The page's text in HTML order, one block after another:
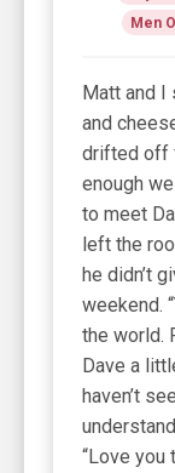
Men
Matt and I
and
drifted off
enough
to meet
left the
he didn’t
weekend.
the world.
Dave a
haven’t
“Love you